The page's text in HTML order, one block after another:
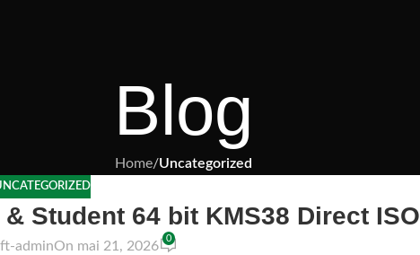
Blog
Home/Uncategorized
Student 64 bit KMS38 Direct ISO
adminOn mai 21, 2026
0